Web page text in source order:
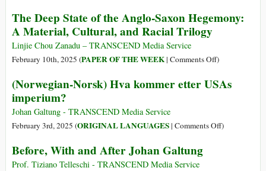
Structural,
and
Violence
The Deep State of the Anglo-Saxon Hegemony:
A Material, Cultural, and Racial Trilogy
Linjie Chou Zanadu – TRANSCEND Media Service
February 10th, 2025 (PAPER OF THE WEEK| Comments Offon
Deep
the
)
(Norwegian-Norsk) Hva kommer etter USAs
imperium?
Johan Galtung - TRANSCEND Media Service
February 3rd, 2025 (ORIGINAL LANGUAGES| Comments Offon)
Before, With and After Johan Galtung
Prof. Tiziano Telleschi - TRANSCEND Media Service